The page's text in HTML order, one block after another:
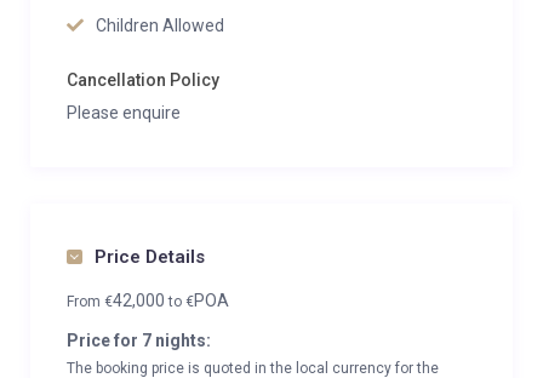
Children Allowed
Cancellation Policy
Please enquire
Price Details
From €42,000to €POA
Price for 7 nights:
The booking price is quoted in the local currency for the